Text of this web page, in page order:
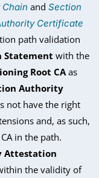
andSection
Certificate
path validation
Statement with the
Root CAas
Authority
not have the right
and, as such,
in the path.
Attestation
the validity of